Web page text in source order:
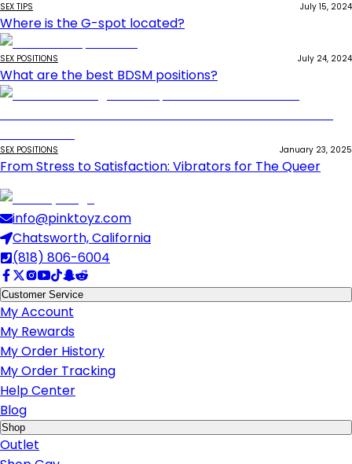
SEX TIPS July 15, 2024
Where is the G-spot located?
SEX POSITIONS July 24, 2024
What are the best BDSM positions?
SEX POSITIONS January 23, 2025
From Stress to Satisfaction: Vibrators for The Queer
info@pinktoyz.com
Chatsworth, California
(818) 806-6004
Customer Service
My Account
My Rewards
My Order History
My Order Tracking
Help Center
Blog
Shop
Outlet